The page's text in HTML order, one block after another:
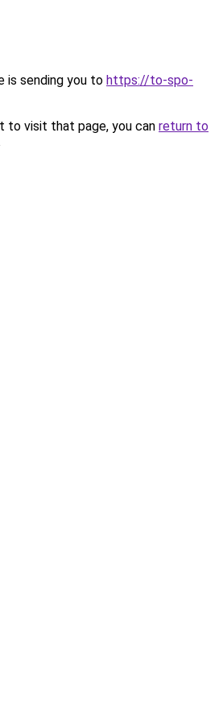
is sending you to https://to-spo-
to visit that page, you can return to